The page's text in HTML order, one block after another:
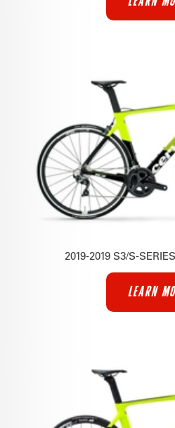
2019-2019 S3/S-
LEARN